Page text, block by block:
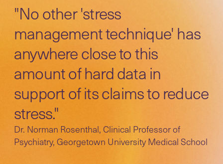
"No other 'stress
management technique' has
anywhere close to this
amount of hard data in
support of its claims to reduce
stress."
Dr. Norman Rosenthal, Clinical Professor of
Psychiatry, Georgetown University Medical School